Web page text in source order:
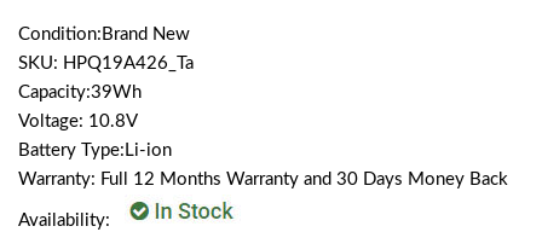
Condition:Brand New
SKU: HPQ19A426_Ta
Capacity:39Wh
Voltage: 10.8V
Battery Type:Li-ion
Warranty: Full 12 Months Warranty and 30 Days Money Back
Availability: